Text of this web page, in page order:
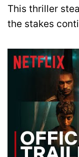
This thriller
the stakes